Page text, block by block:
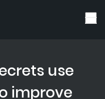
Winesecrets Use
use
improve